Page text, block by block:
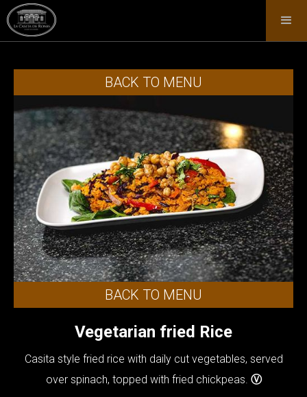
BACK TO MENU
BACK TO MENU
Vegetarian fried Rice
Casita style fried rice with daily cut vegetables, served
over spinach, topped with fried chickpeas. Ⓥ